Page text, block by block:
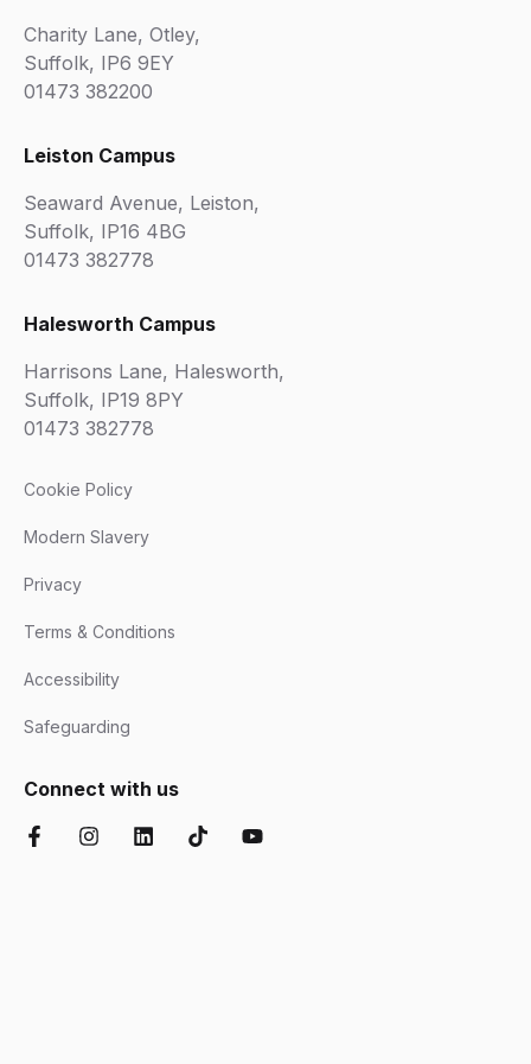
Charity Lane, Otley,
Suffolk, IP6 9EY
01473 382200
Leiston Campus
Seaward Avenue, Leiston,
Suffolk, IP16 4BG
01473 382778
Halesworth Campus
Harrisons Lane, Halesworth,
Suffolk, IP19 8PY
01473 382778
Cookie Policy
Modern Slavery
Privacy
Terms & Conditions
Accessibility
Safeguarding
Connect with us
FacebookInstagramLinkedInTikTokYouTube